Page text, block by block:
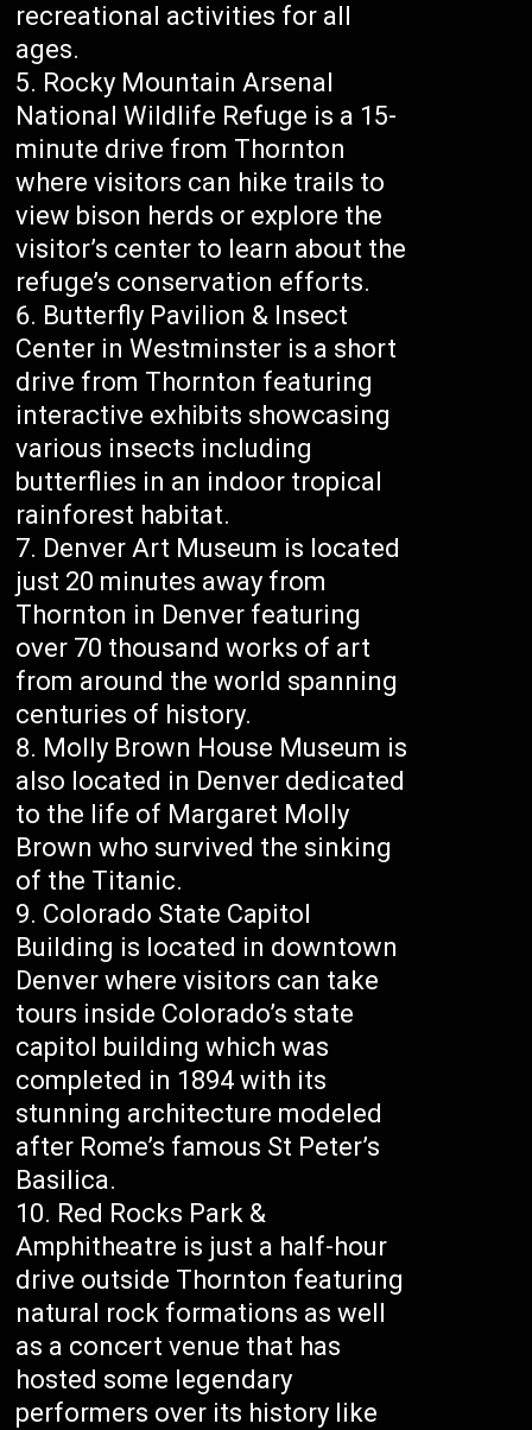
recreational activities for all
ages.
Rocky Mountain Arsenal
National Wildlife Refuge is a 15-
minute drive from Thornton
where visitors can hike trails to
view bison herds or explore the
visitor’s center to learn about the
refuge’s conservation efforts.
Butterfly Pavilion & Insect
Center in Westminster is a short
drive from Thornton featuring
interactive exhibits showcasing
various insects including
butterflies in an indoor tropical
rainforest habitat.
Denver Art Museum is located
just 20 minutes away from
Thornton in Denver featuring
over 70 thousand works of art
from around the world spanning
centuries of history.
Molly Brown House Museum is
also located in Denver dedicated
to the life of Margaret Molly
Brown who survived the sinking
of the Titanic.
Colorado State Capitol
Building is located in downtown
Denver where visitors can take
tours inside Colorado’s state
capitol building which was
completed in 1894 with its
stunning architecture modeled
after Rome’s famous St Peter’s
Basilica.
Red Rocks Park &
Amphitheatre is just a half-hour
drive outside Thornton featuring
natural rock formations as well
as a concert venue that has
hosted some legendary
performers over its history like